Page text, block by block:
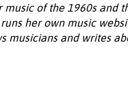
of the 1960s and
her own music
musicians and writes